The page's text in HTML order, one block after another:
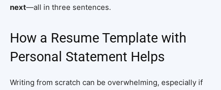
next—all in three sentences.
How a Resume Template with
Personal Statement Helps
Writing from scratch can be overwhelming, especially if